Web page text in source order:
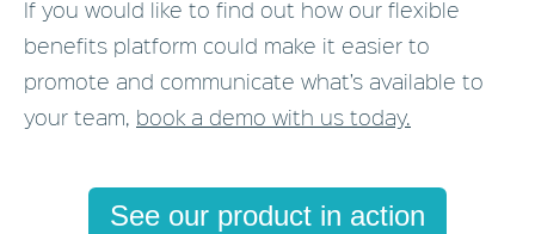
If you would like to find out how our flexible
benefits platform could make it easier to
promote and communicate what’s available to
your team, book a demo with us today.
See our product in action